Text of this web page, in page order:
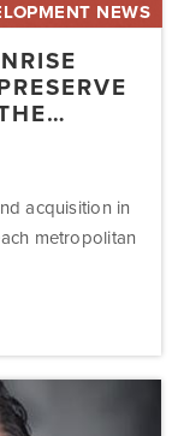
NEWS
acquisition in
metropolitan